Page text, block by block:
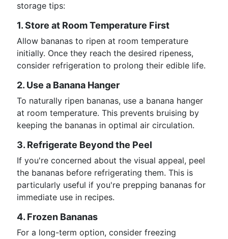
storage tips:
1. Store at Room Temperature First
Allow bananas to ripen at room temperature
initially. Once they reach the desired ripeness,
consider refrigeration to prolong their edible life.
2. Use a Banana Hanger
To naturally ripen bananas, use a banana hanger
at room temperature. This prevents bruising by
keeping the bananas in optimal air circulation.
3. Refrigerate Beyond the Peel
If you're concerned about the visual appeal, peel
the bananas before refrigerating them. This is
particularly useful if you're prepping bananas for
immediate use in recipes.
4. Frozen Bananas
For a long-term option, consider freezing